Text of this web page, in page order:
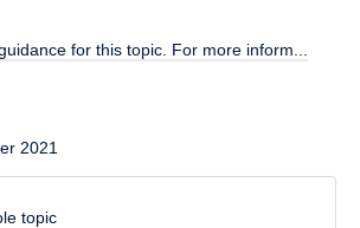
for this topic. For more inform...
2021
topic